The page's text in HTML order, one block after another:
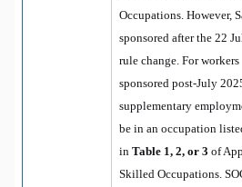
Occupations. However,
sponsored after the 22
rule change. For workers
sponsored post-July
supplementary
be in an occupation
in Table 1, 2, or 3 of
Skilled Occupations.